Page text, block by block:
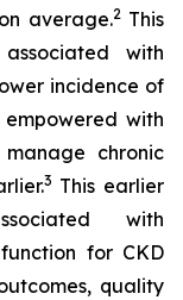
average.2This
with
incidence of
with
chronic
3 This earlier
with
for CKD
quality